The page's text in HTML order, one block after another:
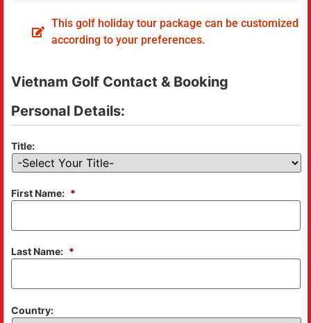
This golf holiday tour package can be customized
according to your preferences.
Vietnam Golf Contact & Booking
Personal Details:
Title:
First Name: *
Last Name: *
Country: